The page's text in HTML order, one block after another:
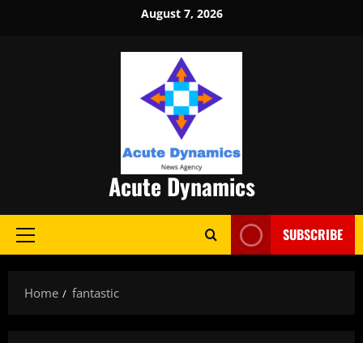
August 7, 2026
Acute Dynamics
Primary
SUBSCRIBE
Home fantastic